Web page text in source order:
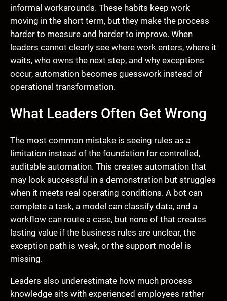
informal workarounds. These habits keep work
moving in the short term, but they make the process
harder to measure and harder to improve. When
leaders cannot clearly see where work enters, where it
waits, who owns the next step, and why exceptions
occur, automation becomes guesswork instead of
operational transformation.
What Leaders Often Get Wrong
The most common mistake is seeing rules as a
limitation instead of the foundation for controlled,
auditable automation. This creates automation that
may look successful in a demonstration but struggles
when it meets real operating conditions. A bot can
complete a task, a model can classify data, and a
workflow can route a case, but none of that creates
lasting value if the business rules are unclear, the
exception path is weak, or the support model is
missing.
Leaders also underestimate how much process
knowledge sits with experienced employees rather